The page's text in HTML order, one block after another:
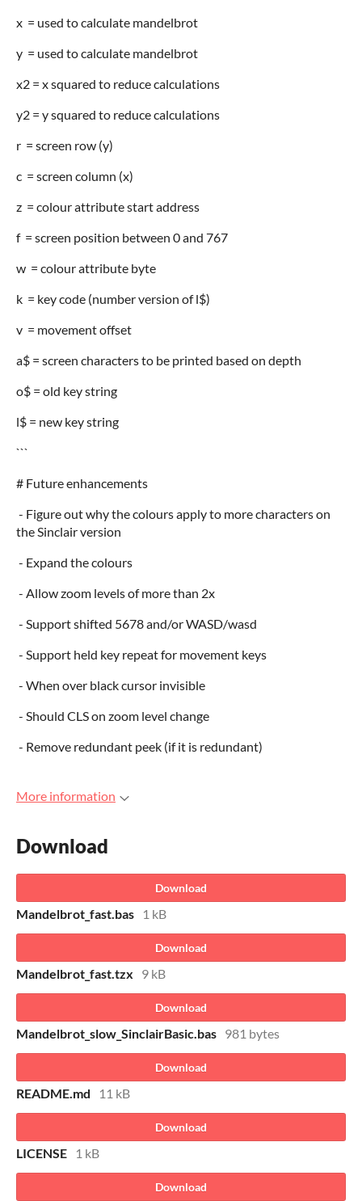
x = used to calculate mandelbrot
y = used to calculate mandelbrot
x2 = x squared to reduce calculations
y2 = y squared to reduce calculations
r = screen row (y)
c = screen column (x)
z = colour attribute start address
f = screen position between 0 and 767
w = colour attribute byte
k = key code (number version of l$)
v = movement offset
a$ = screen characters to be printed based on depth
o$ = old key string
l$ = new key string
```
# Future enhancements
- Figure out why the colours apply to more characters on
the Sinclair version
- Expand the colours
- Allow zoom levels of more than 2x
- Support shifted 5678 and/or WASD/wasd
- Support held key repeat for movement keys
- When over black cursor invisible
- Should CLS on zoom level change
- Remove redundant peek (if it is redundant)
More information
Download
Download
Mandelbrot_fast.bas 1 kB
Download
Mandelbrot_fast.tzx 9 kB
Download
Mandelbrot_slow_SinclairBasic.bas 981 bytes
Download
README.md 11 kB
Download
LICENSE 1 kB
Download